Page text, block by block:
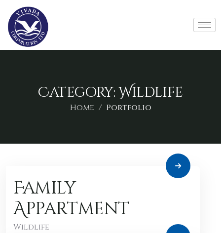
Category:Wildlife
Home Portfolio
Family
Appartment
Wildlife